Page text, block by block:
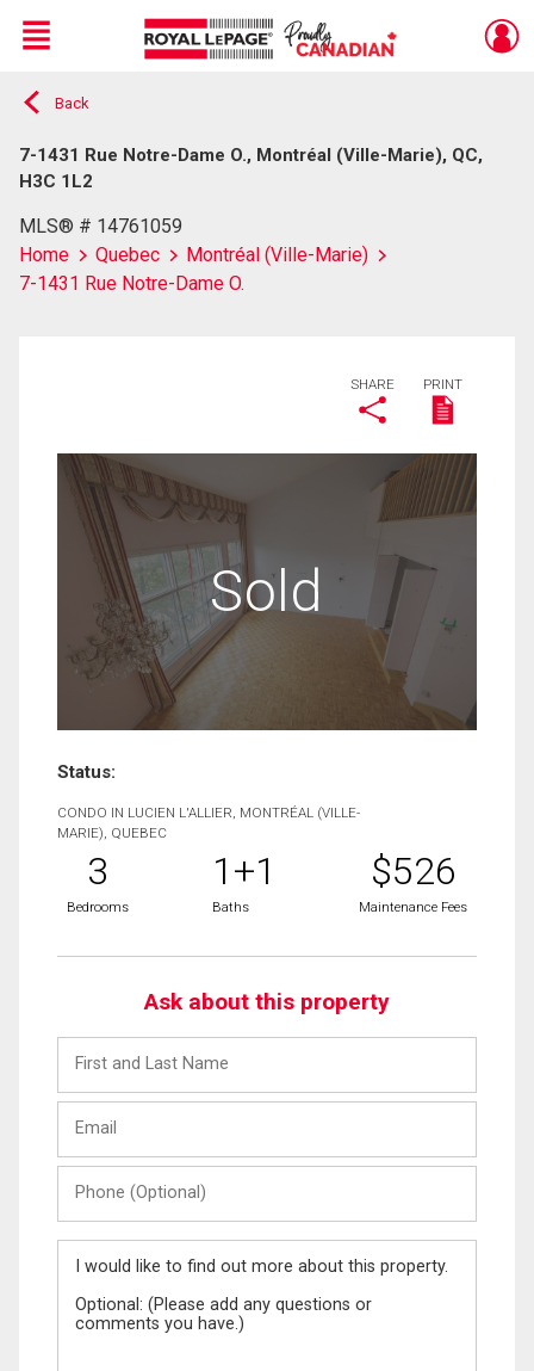
Live
En Direct
Menu
Back
7-1431 Rue Notre-Dame O., Montréal (Ville-Marie), QC,
H3C 1L2
MLS® # 14761059
Home
Quebec
Montréal (Ville-Marie)
7-1431 Rue Notre-Dame O.
SHARE PRINT
Sold
Status:
CONDO IN LUCIEN L'ALLIER, MONTRÉAL (VILLE-
MARIE), QUEBEC
3
Bedrooms
1+1
Baths
$526
Maintenance Fees
Ask about this property
and
Last
(Optional)
Message